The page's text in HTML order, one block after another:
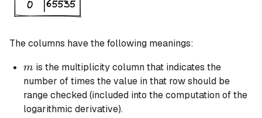
The columns have the following meanings:
m
m is the multiplicity column that indicates the
number of times the value in that row should be
range checked (included into the computation of the
logarithmic derivative).